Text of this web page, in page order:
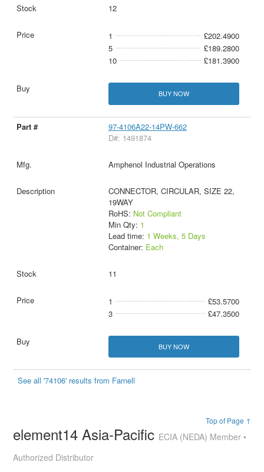
12
1
£202.4900
5
£189.2800
10
£181.3900
BUY NOW
97-4106A22-14PW-662
D#: 1491874
Amphenol Industrial Operations
CONNECTOR, CIRCULAR, SIZE 22,
19WAY
RoHS: Not Compliant
Min Qty: 1
Lead time: 1 Weeks, 5 Days
Container: Each
11
1
£53.5700
3
£47.3500
BUY NOW
See all '74106' results from Farnell
Top of Page ↑
element14 Asia-Pacific ECIA (NEDA) Member •
Authorized Distributor